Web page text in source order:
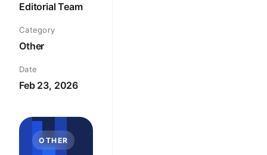
Editorial Team
Category
Other
Date
Feb 23, 2026
OTHER